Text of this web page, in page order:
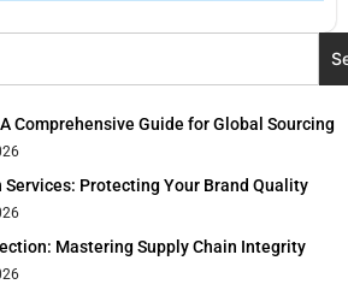
Comprehensive Guide for Global Sourcing
Services: Protecting Your Brand Quality
Mastering Supply Chain Integrity